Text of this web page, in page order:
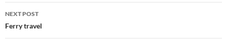
NEXT POST
Ferry travel